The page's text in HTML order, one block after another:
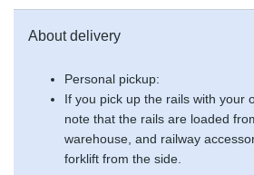
About delivery
Personal pickup:
If you pick up the rails with your
note that the rails are loaded
warehouse, and railway
forklift from the side.